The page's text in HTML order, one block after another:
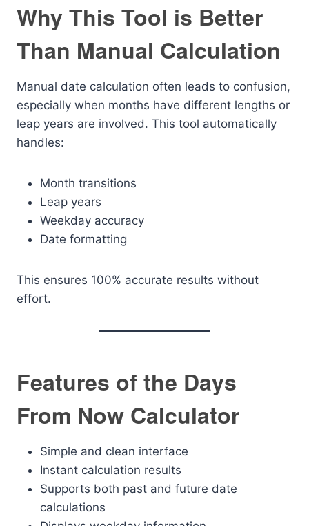
Why This Tool is Better
Than Manual Calculation
Manual date calculation often leads to confusion,
especially when months have different lengths or
leap years are involved. This tool automatically
handles:
Month transitions
Leap years
Weekday accuracy
Date formatting
This ensures 100% accurate results without
effort.
Features of the Days
From Now Calculator
Simple and clean interface
Instant calculation results
Supports both past and future date
calculations